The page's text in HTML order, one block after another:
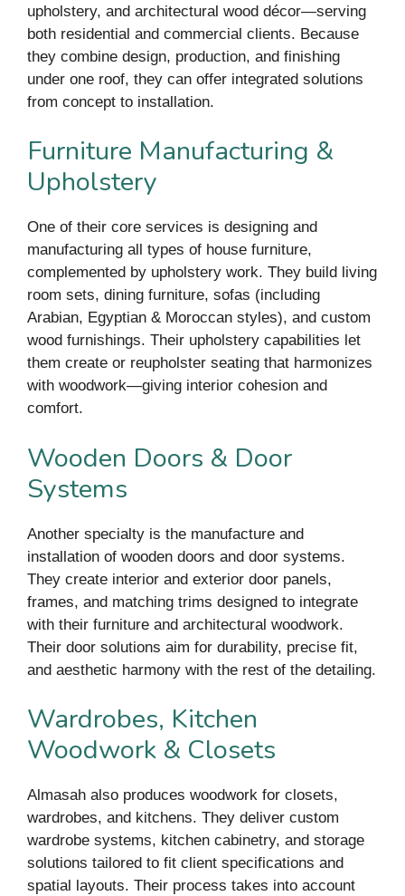
upholstery, and architectural wood décor—serving
both residential and commercial clients. Because
they combine design, production, and finishing
under one roof, they can offer integrated solutions
from concept to installation.
Furniture Manufacturing &
Upholstery
One of their core services is designing and
manufacturing all types of house furniture,
complemented by upholstery work. They build living
room sets, dining furniture, sofas (including
Arabian, Egyptian & Moroccan styles), and custom
wood furnishings. Their upholstery capabilities let
them create or reupholster seating that harmonizes
with woodwork—giving interior cohesion and
comfort.
Wooden Doors & Door
Systems
Another specialty is the manufacture and
installation of wooden doors and door systems.
They create interior and exterior door panels,
frames, and matching trims designed to integrate
with their furniture and architectural woodwork.
Their door solutions aim for durability, precise fit,
and aesthetic harmony with the rest of the detailing.
Wardrobes, Kitchen
Woodwork & Closets
Almasah also produces woodwork for closets,
wardrobes, and kitchens. They deliver custom
wardrobe systems, kitchen cabinetry, and storage
solutions tailored to fit client specifications and
spatial layouts. Their process takes into account